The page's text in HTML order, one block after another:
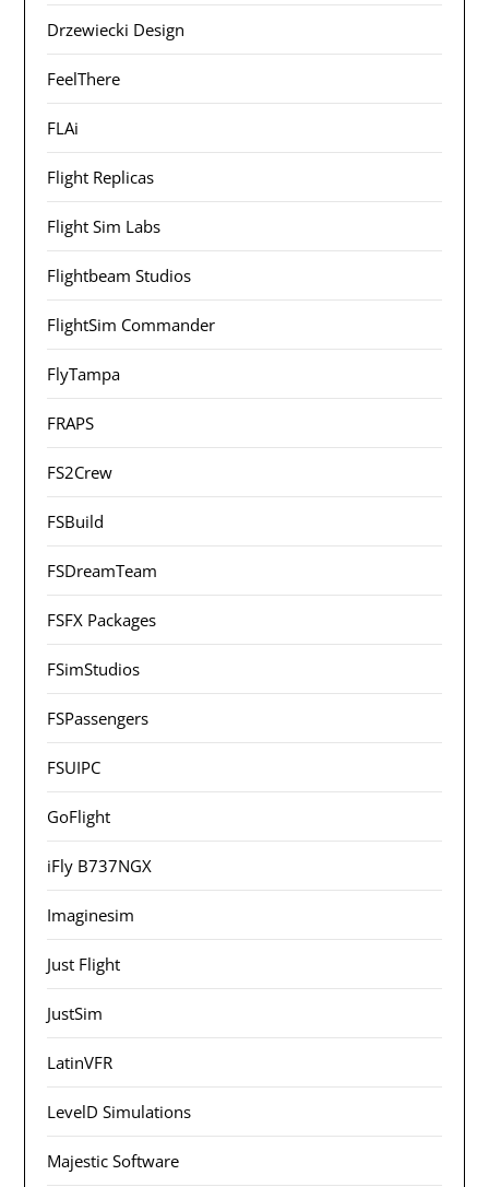
Drzewiecki Design
FeelThere
FLAi
Flight Replicas
Flight Sim Labs
Flightbeam Studios
FlightSim Commander
FlyTampa
FRAPS
FS2Crew
FSBuild
FSDreamTeam
FSFX Packages
FSimStudios
FSPassengers
FSUIPC
GoFlight
iFly B737NGX
Imaginesim
Just Flight
JustSim
LatinVFR
LevelD Simulations
Majestic Software